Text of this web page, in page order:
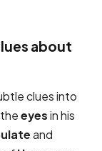
about
clues into
eyesin his
and